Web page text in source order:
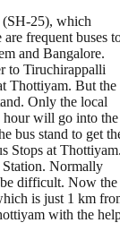
(SH-25), which
frequent buses
and Bangalore.
to Tiruchirappalli
Thottiyam. But the
Only the local
hour will go into the
bus stand to get
Stops at
Station. Normally
be difficult. Now the
is just 1 km
with the